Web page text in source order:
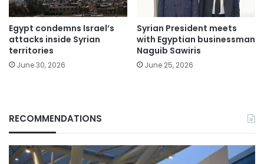
Egypt condemns Israel’s
attacks inside Syrian
territories
June 30, 2026
Syrian President meets
with Egyptian businessman
Naguib Sawiris
June 25, 2026
RECOMMENDATIONS